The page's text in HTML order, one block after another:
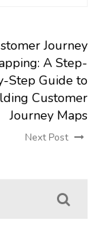
Journey
A Step-
Step Guide to
Customer
Journey Maps
Next Post